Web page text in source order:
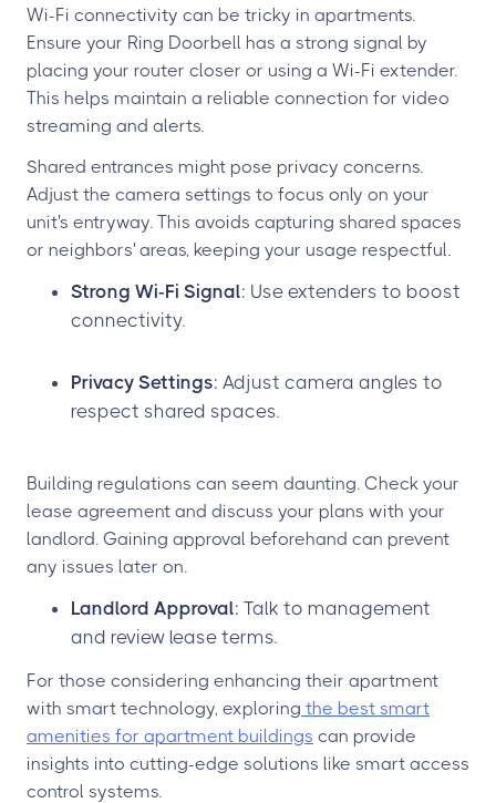
Wi-Fi connectivity can be tricky in apartments.
Ensure your Ring Doorbell has a strong signal by
placing your router closer or using a Wi-Fi extender.
This helps maintain a reliable connection for video
streaming and alerts.
Shared entrances might pose privacy concerns.
Adjust the camera settings to focus only on your
unit's entryway. This avoids capturing shared spaces
or neighbors' areas, keeping your usage respectful.
Strong Wi-Fi Signal: Use extenders to boost
connectivity.
Privacy Settings: Adjust camera angles to
respect shared spaces.
Building regulations can seem daunting. Check your
lease agreement and discuss your plans with your
landlord. Gaining approval beforehand can prevent
any issues later on.
Landlord Approval: Talk to management
and review lease terms.
For those considering enhancing their apartment
with smart technology, exploring the best smart
amenities for apartment buildings can provide
insights into cutting-edge solutions like smart access
control systems.